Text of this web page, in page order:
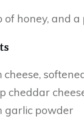
honey, and a
cheese,
cheddar
garlic powder